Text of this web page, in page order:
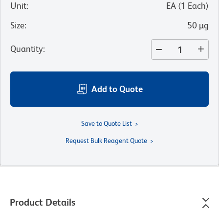
Unit: EA (1 Each)
Size: 50 µg
Quantity:
Add to Quote
Save to Quote List
Request Bulk Reagent Quote
Product Details